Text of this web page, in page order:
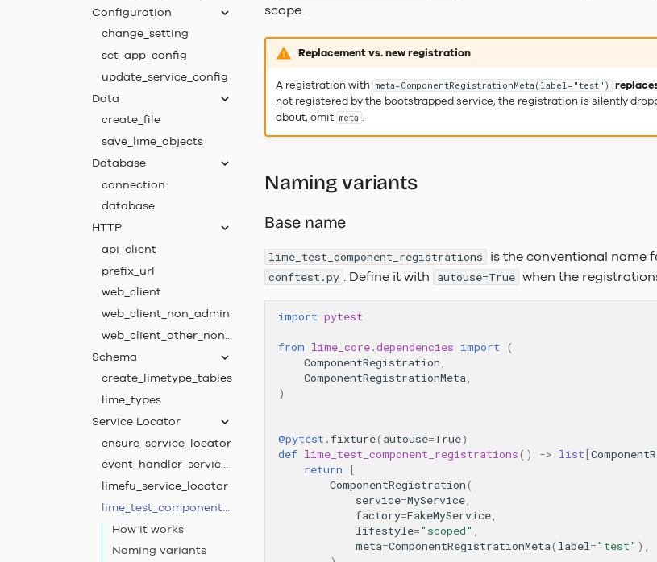
Configuration
change_setting
set_app_config
update_service_config
Data
create_file
save_lime_objects
Database
connection
database
HTTP
api_client
prefix_url
web_client
web_client_non_admin
web_client_other_non_admin
Schema
create_limetype_tables
lime_types
Service Locator
ensure_service_locator
event_handler_service_locator
limefu_service_locator
lime_test_component_registrations
How it works
Naming variants
scope.
Replacement vs. new registration
A registration with meta=ComponentRegistrationMeta(label="test")
not registered by the bootstrapped service, the registration is silently
about, omit meta .
Naming variants
Base name
lime_test_component_registrations is the conventional name
conftest.py . Define it with autouse=True when the
import pytest
from lime_core.dependencies import
(
ComponentRegistration,
ComponentRegistrationMeta,
)
@pytest .fixture( autouse=True)
def lime_test_component_registrations() -> list[
return
[
ComponentRegistration(
service=MyService,
factory=FakeMyService,
lifestyle="scoped" ,
meta=ComponentRegistrationMeta( label="test" ),